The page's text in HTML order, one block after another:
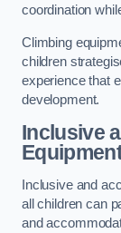
coordination
Climbing
children
experience that
development.
Inclusive
Inclusive and
all children can
and